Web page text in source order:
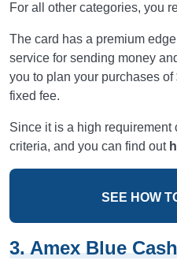
For all other categories, you
The card has a premium
service for sending money
you to plan your purchases
fixed fee.
Since it is a high requirement
criteria, and you can find out
SEE HOW
3. Amex Blue